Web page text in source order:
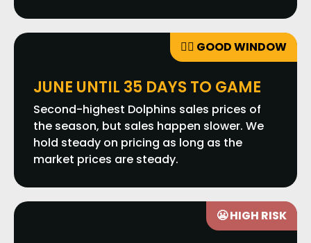
👍🏼 GOOD WINDOW
JUNE UNTIL 35 DAYS TO GAME
Second-highest Dolphins sales prices of
the season, but sales happen slower. We
hold steady on pricing as long as the
market prices are steady.
😬 HIGH RISK